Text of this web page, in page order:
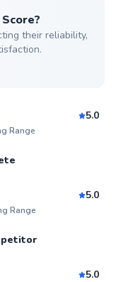
their reliability,
5.0
Range
5.0
Range
5.0